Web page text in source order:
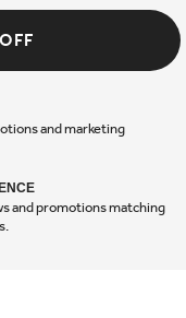
and marketing
and promotions matching